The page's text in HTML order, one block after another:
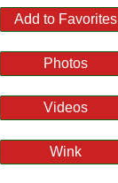
Add to Favorites
Photos
Videos
Wink